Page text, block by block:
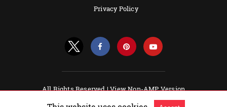
Privacy Policy
All Rights Reserved |View Non-AMP Version